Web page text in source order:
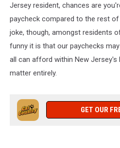
Jersey resident, chances are
paycheck compared to the rest
joke, though, amongst residents
funny it is that our paychecks
all can afford within New Jersey's
matter entirely.
GET OUR